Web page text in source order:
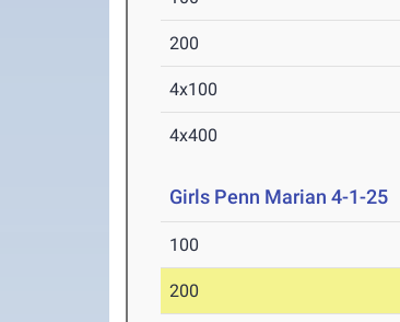
200
4x100
4x400
Girls Penn Marian 4-1-25
100
200